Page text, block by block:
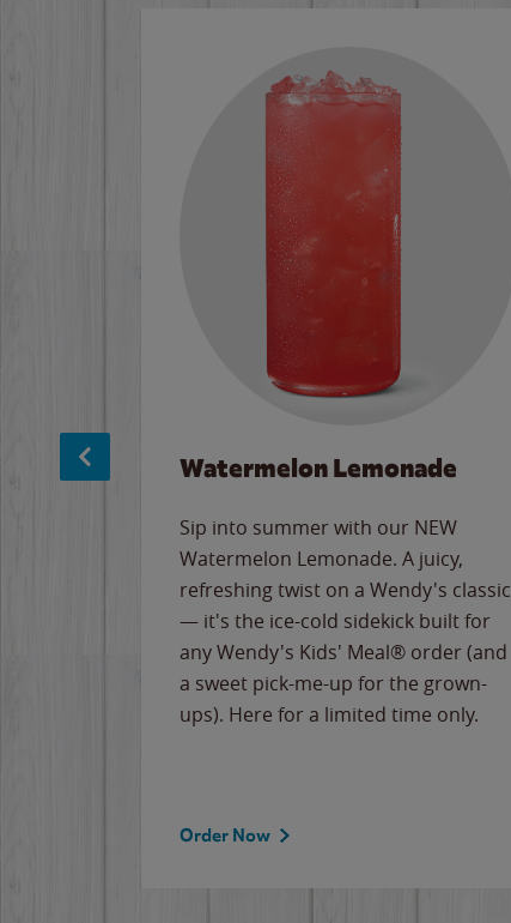
Watermelon Lemonade
Sip into summer with our NEW
Watermelon Lemonade. A juicy,
refreshing twist on a Wendy's classic
— it's the ice-cold sidekick built for
any Wendy's Kids' Meal® order (and
a sweet pick-me-up for the grown-
ups). Here for a limited time only.
Order Now